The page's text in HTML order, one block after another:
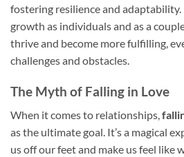
fostering resilience and adaptability.
growth as individuals and as a
thrive and become more fulfilling,
challenges and obstacles.
The Myth of Falling in Love
When it comes to relationships,
as the ultimate goal. It’s a magical
us off our feet and make us feel like